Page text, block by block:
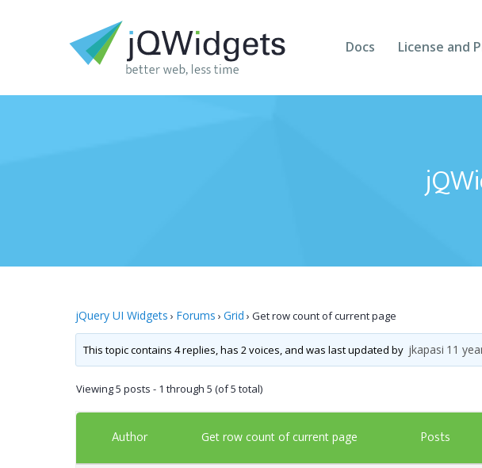
Docs License and
jQuery UI Widgets › Forums › Grid › Get row count of current page
This topic contains 4 replies, has 2 voices, and was last updated by jkapasi 11
Viewing 5 posts - 1 through 5 (of 5 total)
Author Get row count of current page Posts